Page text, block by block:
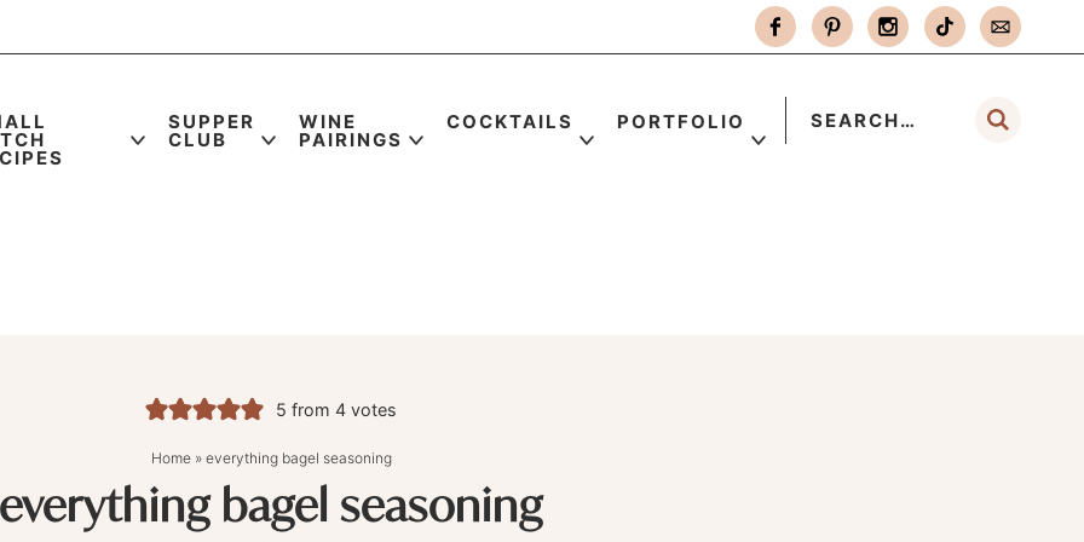
SUPPER
CLUB
WINE
PAIRINGS
COCKTAILS PORTFOLIO
5 from4 votes
Home» everything bagel seasoning
everything bagel seasoning